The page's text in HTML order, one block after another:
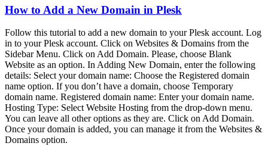
How to Add a New Domain in Plesk
Follow this tutorial to add a new domain to your Plesk account. Log
in to your Plesk account. Click on Websites & Domains from the
Sidebar Menu. Click on Add Domain. Please, choose Blank
Website as an option. In Adding New Domain, enter the following
details: Select your domain name: Choose the Registered domain
name option. If you don’t have a domain, choose Temporary
domain name. Registered domain name: Enter your domain name.
Hosting Type: Select Website Hosting from the drop-down menu.
You can leave all other options as they are. Click on Add Domain.
Once your domain is added, you can manage it from the Websites &
Domains option.